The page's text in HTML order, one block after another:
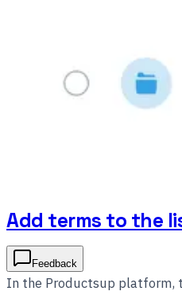
Add terms to the
Feedback
In the Productsup platform,